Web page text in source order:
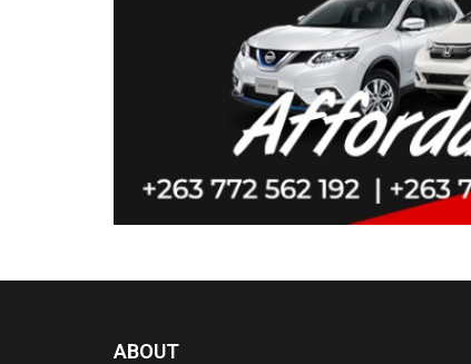
ABOUT